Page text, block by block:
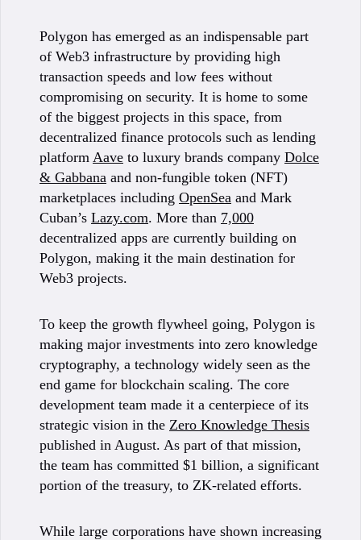
Polygon has emerged as an indispensable part
of Web3 infrastructure by providing high
transaction speeds and low fees without
compromising on security. It is home to some
of the biggest projects in this space, from
decentralized finance protocols such as lending
platform Aave to luxury brands company Dolce
& Gabbana and non-fungible token (NFT)
marketplaces including OpenSea and Mark
Cuban’s Lazy.com. More than 7,000
decentralized apps are currently building on
Polygon, making it the main destination for
Web3 projects.
To keep the growth flywheel going, Polygon is
making major investments into zero knowledge
cryptography, a technology widely seen as the
end game for blockchain scaling. The core
development team made it a centerpiece of its
strategic vision in the Zero Knowledge Thesis
published in August. As part of that mission,
the team has committed $1 billion, a significant
portion of the treasury, to ZK-related efforts.
While large corporations have shown increasing